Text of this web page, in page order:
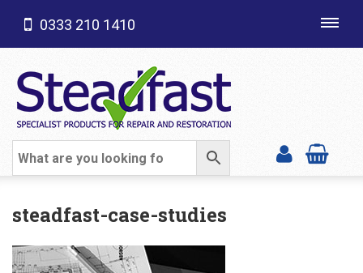
SHOP CATEGORIES
0333 210 1410
steadfast-case-studies